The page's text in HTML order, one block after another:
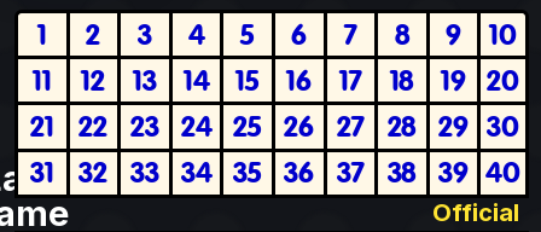
1 2 3 4 5 6 7 8 9
10
11
12 13 14 15 16 17 18 19 20
21
22 23 24 25 26 27 28 29 30
31
32 33 34 35 36 37 38 39 40
Official